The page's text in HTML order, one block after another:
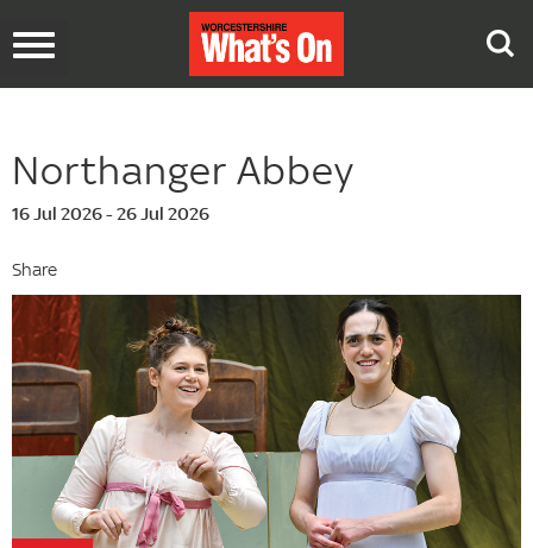
Toggle
Northanger Abbey
16 Jul 2026 - 26 Jul 2026
Share